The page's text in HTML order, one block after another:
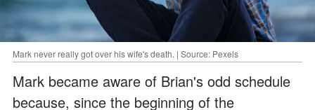
Mark never really got over his wife's death. | Source: Pexels
Mark became aware of Brian's odd schedule
because, since the beginning of the